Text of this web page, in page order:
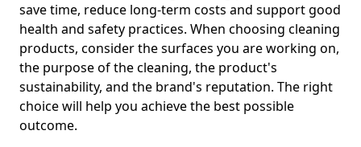
save time, reduce long-term costs and support good
health and safety practices. When choosing cleaning
products, consider the surfaces you are working on,
the purpose of the cleaning, the product's
sustainability, and the brand's reputation. The right
choice will help you achieve the best possible
outcome.